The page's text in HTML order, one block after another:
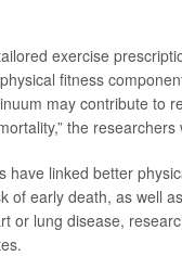
exercise
fitness
may contribute to
the researchers
have linked better
of early death, as well
or lung disease,